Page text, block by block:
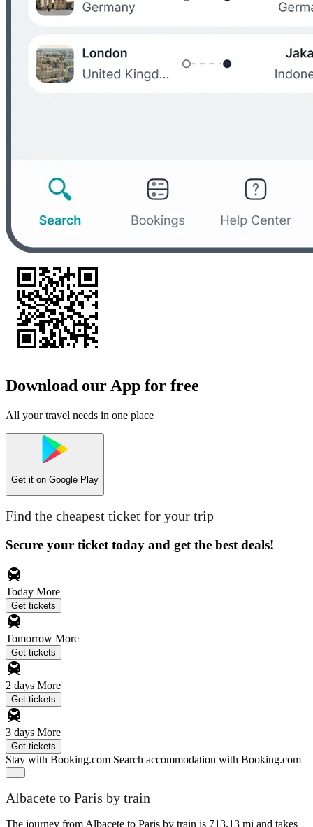
Download our App for free
All your travel needs in one place
Get it on Google Play
Find the cheapest ticket for your trip
Secure your ticket today and get the best deals!
Today More
Get tickets
Tomorrow More
Get tickets
2 days More
Get tickets
3 days More
Get tickets
Stay with Booking.com Search accommodation with Booking.com
Albacete to Paris by train
The journey from Albacete to Paris by train is 713.13 mi and takes